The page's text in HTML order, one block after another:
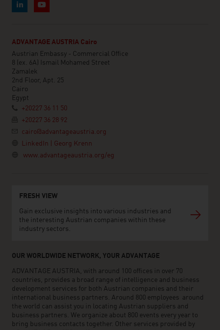
ADVANTAGE AUSTRIA Cairo
Austrian Embassy - Commercial Office
8 (ex. 6A) Ismail Mohamed Street
Zamalek
2nd Floor, Apt. 25
Cairo
Egypt
+20227 36 11 50
+20227 36 28 92
cairo@advantageaustria.org
LinkedIn | Georg Krenn
www.advantageaustria.org/eg
FRESH VIEW
Gain exclusive insights into various industries and
the interesting Austrian companies within these
industry sectors.
OUR WORLDWIDE NETWORK, YOUR ADVANTAGE
ADVANTAGE AUSTRIA, with around 100 offices in over 70
countries, provides a broad range of intelligence and business
development services for both Austrian companies and their
international business partners. Around 800 employees around
the world can assist you in locating Austrian suppliers and
business partners. We organize about 800 events every year to
bring business contacts together. Other services provided by